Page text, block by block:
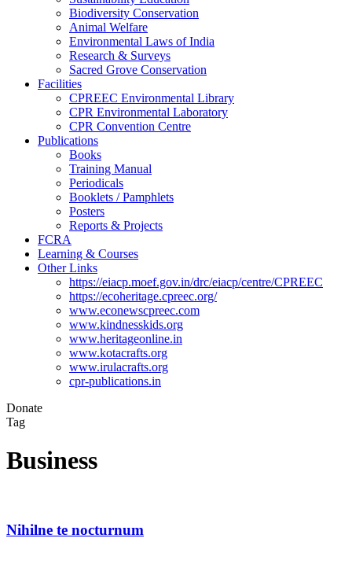
Biodiversity Conservation
Animal Welfare
Environmental Laws of India
Research & Surveys
Sacred Grove Conservation
Facilities
CPREEC Environmental Library
CPR Environmental Laboratory
CPR Convention Centre
Publications
Books
Training Manual
Periodicals
Booklets / Pamphlets
Posters
Reports & Projects
FCRA
Learning & Courses
Other Links
https://eiacp.moef.gov.in/drc/eiacp/centre/CPREEC
https://ecoheritage.cpreec.org/
www.econewscpreec.com
www.kindnesskids.org
www.heritageonline.in
www.kotacrafts.org
www.irulacrafts.org
cpr-publications.in
Donate
Tag
Business
Nihilne te nocturnum